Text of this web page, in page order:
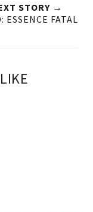
STORY →
ESSENCE FATAL